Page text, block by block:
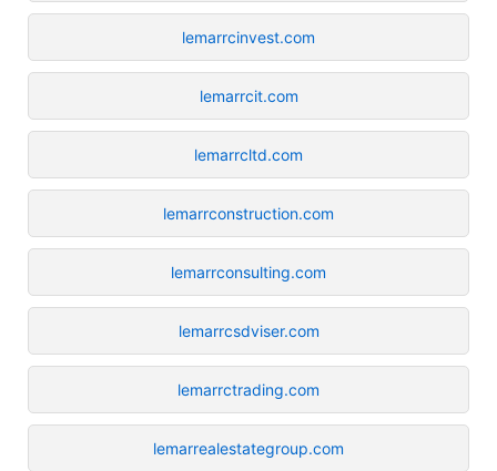
lemarrcinvest.com
lemarrcit.com
lemarrcltd.com
lemarrconstruction.com
lemarrconsulting.com
lemarrcsdviser.com
lemarrctrading.com
lemarrealestategroup.com